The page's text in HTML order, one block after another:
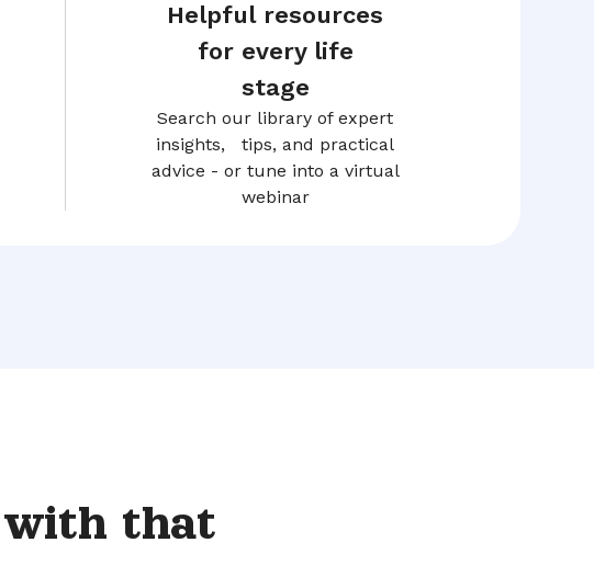
Helpful resources
for every life
stage
Search our library of expert
insights, tips, and practical
advice - or tune into a virtual
webinar
with that